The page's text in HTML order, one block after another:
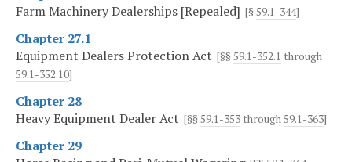
Farm Machinery Dealerships [Repealed] [§ 59.1-344]
Chapter 27.1
Equipment Dealers Protection Act [§§ 59.1-352.1 through
59.1-352.10]
Chapter 28
Heavy Equipment Dealer Act [§§ 59.1-353 through59.1-363]
Chapter 29